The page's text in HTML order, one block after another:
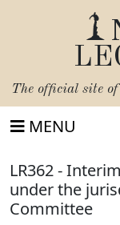
The official site
MENU
LR362 -
under the
Committee